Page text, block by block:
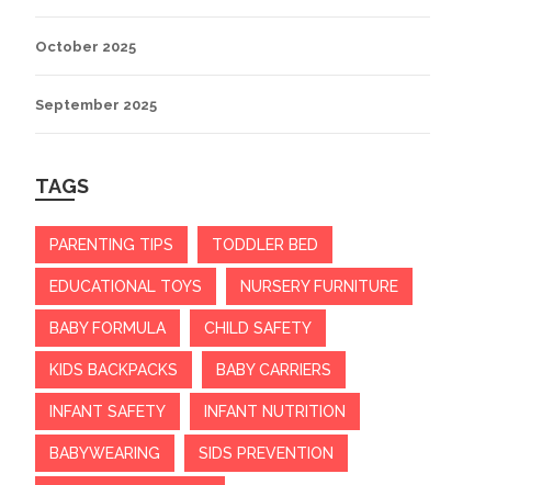
October 2025
September 2025
TAGS
PARENTING TIPS TODDLER BED
EDUCATIONAL TOYS NURSERY FURNITURE
BABY FORMULA CHILD SAFETY
KIDS BACKPACKS BABY CARRIERS
INFANT SAFETY INFANT NUTRITION
BABYWEARING SIDS PREVENTION